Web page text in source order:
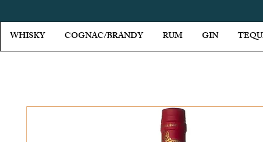
WHISKY COGNAC/BRANDY RUM GIN